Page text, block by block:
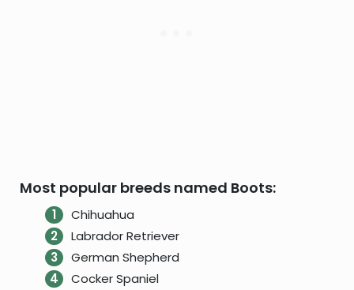
Most popular breeds named Boots:
Chihuahua
Labrador Retriever
German Shepherd
Cocker Spaniel